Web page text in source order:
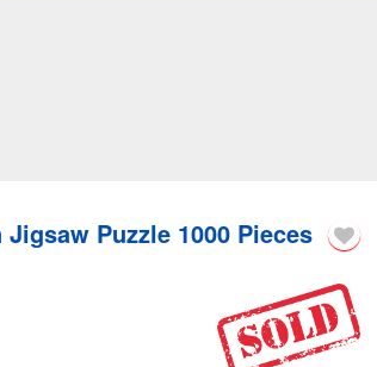
Puzzle 1000 Pieces